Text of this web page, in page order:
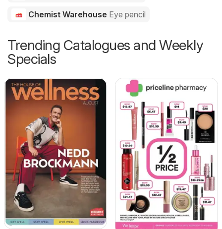
Chemist Warehouse Eye pencil
Trending Catalogues and Weekly
Specials